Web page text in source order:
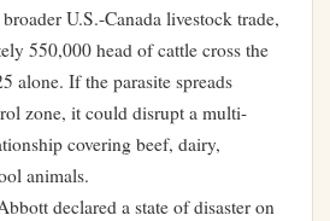
U.S.-Canada livestock trade,
550,000 head of cattle cross the
alone. If the parasite spreads
zone, it could disrupt a multi-
covering beef, dairy,
animals.
declared a state of disaster on